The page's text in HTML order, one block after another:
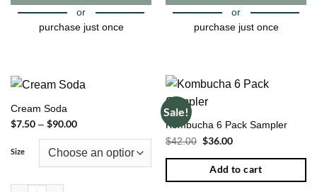
page
page
or
purchase just once
has
variants.
The
chosen
or
purchase just once
has
multiple
variants.
The
options
may
Cream Soda
$7.50 – $90.00Price
$7.50
through
Size
Sale!
Kombucha 6 Pack Sampler
$42.00
Original
was:
$42.00.
$36.00Current
is:
$36.00.
Add to cart